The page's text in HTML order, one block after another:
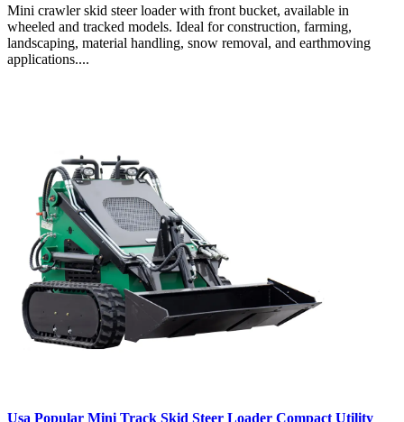
Mini crawler skid steer loader with front bucket, available in
wheeled and tracked models. Ideal for construction, farming,
landscaping, material handling, snow removal, and earthmoving
applications....
Usa Popular Mini Track Skid Steer Loader Compact Utility